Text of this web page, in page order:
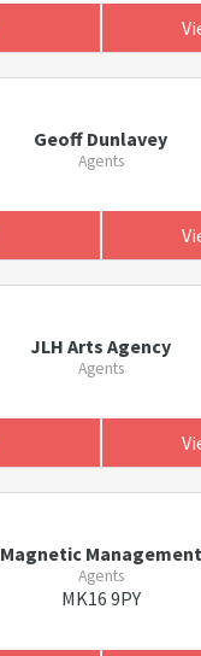
Geoff Dunlavey
Agents
JLH Arts Agency
Agents
Magnetic Management
Agents
MK16 9PY